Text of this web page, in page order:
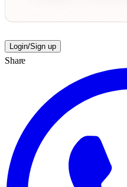
Login/Sign up
Share